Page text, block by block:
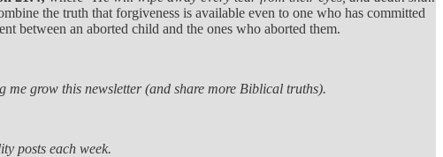
the truth that forgiveness is available even to one who has committed
between an aborted child and the ones who aborted them.
grow this newsletter (and share more Biblical truths).
posts each week.